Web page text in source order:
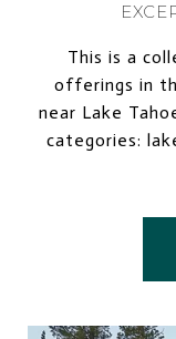
This is a
offerings in
near Lake
categories: